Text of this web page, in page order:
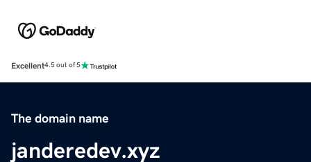
Excellent4.5 out of 5
The domain name
janderedev.xyz